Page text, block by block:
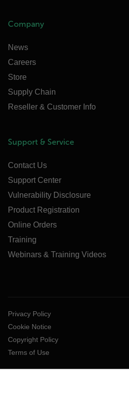
Company
News
Careers
Store
Supply Chain
Reseller & Customer Info
Support & Service
Contact Us
Support Center
Vulnerability Disclosure
Product Registration
Online Orders
Training
Webinars & Training Videos
Privacy Policy
Cookie Notice
Copyright Policy
Terms of Use